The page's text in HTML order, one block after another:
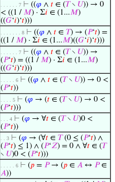
. . . . . . 7 ⊢ ((𝜑 ∧ 𝑡 ∈ (𝑇∖ 𝑈)) → 0
< ((1 / 𝑀) · Σ𝑖 ∈ (1...𝑀)
((𝐺‘𝑖)‘𝑡)))
. . . . . . . 8 ⊢ ((𝜑 ∧ 𝑡 ∈ 𝑇) → (𝑃‘𝑡) =
((1 / 𝑀) · Σ𝑖 ∈ (1...𝑀)((𝐺‘𝑖)‘𝑡)))
. . . . . . 7 ⊢ ((𝜑 ∧ 𝑡 ∈ (𝑇∖ 𝑈)) →
(𝑃‘𝑡) = ((1 / 𝑀) · Σ𝑖 ∈ (1...𝑀)
((𝐺‘𝑖)‘𝑡)))
. . . . . 6 ⊢ ((𝜑 ∧ 𝑡 ∈ (𝑇∖ 𝑈)) → 0 <
(𝑃‘𝑡))
. . . . 5 ⊢ (𝜑 → (𝑡 ∈ (𝑇∖ 𝑈) → 0 <
(𝑃‘𝑡)))
. . . 4 ⊢ (𝜑 → ∀𝑡 ∈ (𝑇∖ 𝑈)0 <
(𝑃‘𝑡))
. . 3 ⊢ (𝜑 → (∀𝑡 ∈ 𝑇(0 ≤ (𝑃‘𝑡) ∧
(𝑃‘𝑡) ≤ 1) ∧ (𝑃‘𝑍) = 0 ∧ ∀𝑡 ∈ (𝑇
∖ 𝑈)0 < (𝑃‘𝑡)))
. . . . . 6 ⊢ (𝑝 = 𝑃→ (𝑝 ∈ 𝐴 ↔ 𝑃∈
𝐴))